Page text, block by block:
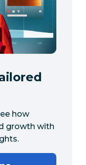
how
growth with